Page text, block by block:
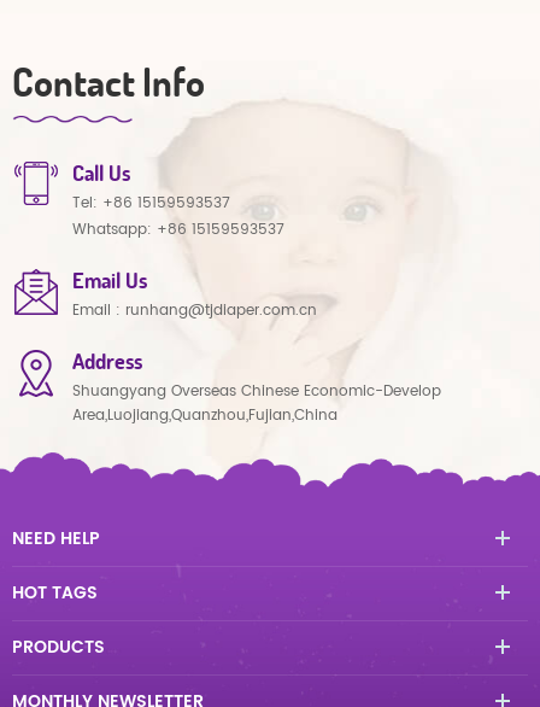
Contact Info
Call Us
Tel: +86 15159593537
Whatsapp: +86 15159593537
Email Us
Email : runhang@tjdiaper.com.cn
Address
Shuangyang Overseas Chinese Economic-Develop
Area,Luojiang,Quanzhou,Fujian,China
NEED HELP
HOT TAGS
PRODUCTS